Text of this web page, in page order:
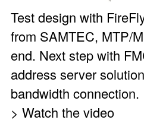
Test design with
from SAMTEC, MTP/
end. Next step with
address server
bandwidth connection.
> Watch the video